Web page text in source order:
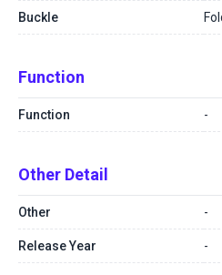
Buckle
Function
Function -
Other Detail
Other -
Release Year -